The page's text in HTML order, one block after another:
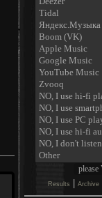
Results Archive|